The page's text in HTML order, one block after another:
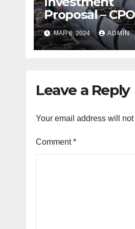
Proposal – CPO
MAR 6, 2024 ADMIN
Leave a Reply
Your email address will
Comment*